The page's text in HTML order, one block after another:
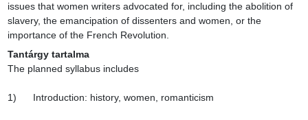
issues that women writers advocated for, including the abolition of
slavery, the emancipation of dissenters and women, or the
importance of the French Revolution.
Tantárgy tartalma
The planned syllabus includes
1)      Introduction: history, women, romanticism